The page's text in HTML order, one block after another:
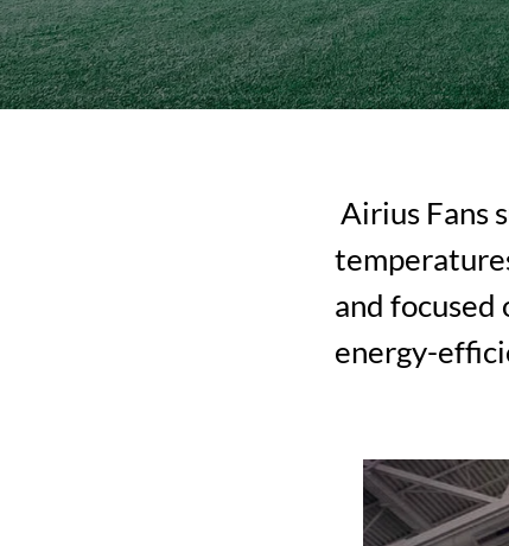
Airius Fans
and
energy-